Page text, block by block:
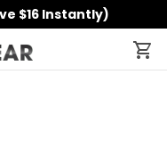
$16 Instantly)